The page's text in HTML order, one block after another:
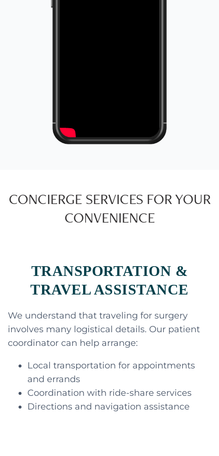
CONCIERGE SERVICES FOR YOUR
CONVENIENCE
TRANSPORTATION &
TRAVEL ASSISTANCE
We understand that traveling for surgery
involves many logistical details. Our patient
coordinator can help arrange:
Local transportation for appointments
and errands
Coordination with ride-share services
Directions and navigation assistance